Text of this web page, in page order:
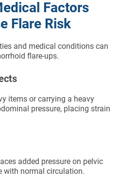
Factors
Flare Risk
and medical conditions can
flare-ups.
items or carrying a heavy
pressure, placing strain
added pressure on pelvic
with normal circulation.